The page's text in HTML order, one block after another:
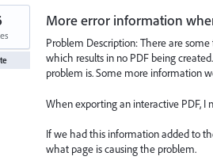
More error information
Problem Description: There are
which results in no PDF being
problem is. Some more information
When exporting an interactive PDF,
If we had this information added to
what page is causing the problem.